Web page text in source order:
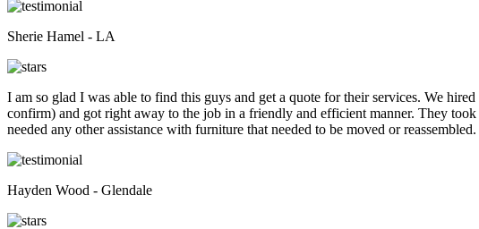
Sherie Hamel - LA
I am so glad I was able to find this guys and get a quote for their services. We
confirm) and got right away to the job in a friendly and efficient manner. They
needed any other assistance with furniture that needed to be moved or
Hayden Wood - Glendale